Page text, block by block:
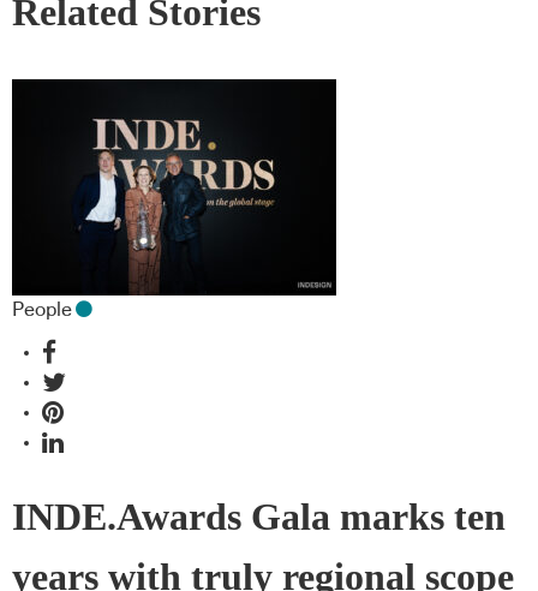
Related Stories
People
INDE.Awards Gala marks ten
years with truly regional scope